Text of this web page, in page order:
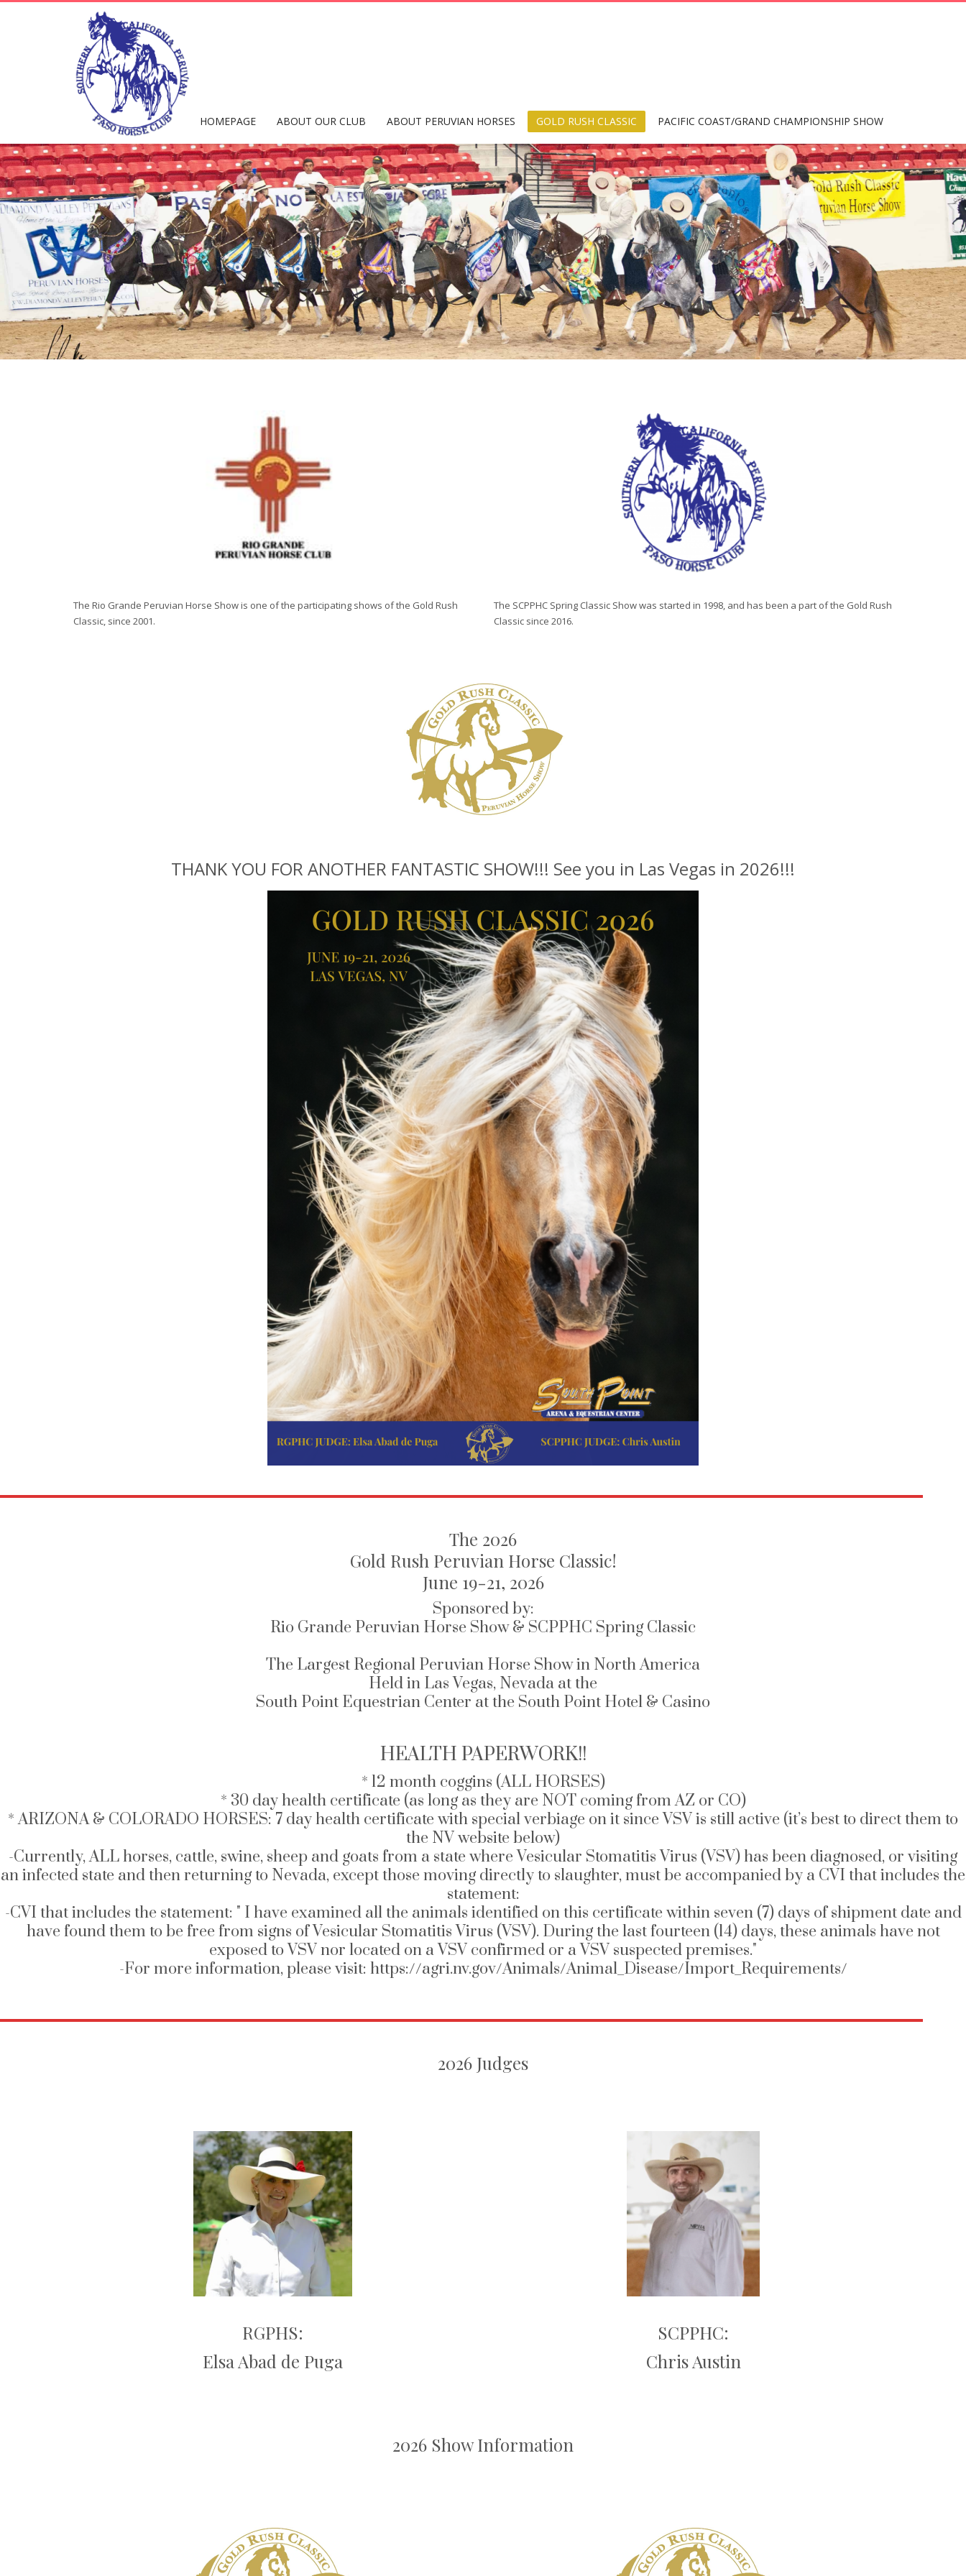
HOMEPAGE ABOUT OUR CLUB ABOUT PERUVIAN HORSES GOLD RUSH CLASSIC PACIFIC COAST/GRAND CHAMPIONSHIP SHOW
The Rio Grande Peruvian Horse Show is one of the participating shows of the Gold Rush
Classic, since 2001.
The SCPPHC Spring Classic Show was started in 1998, and has been a part of the Gold Rush
Classic since 2016.
THANK YOU FOR ANOTHER FANTASTIC SHOW!!! See you in Las Vegas in 2026!!!
The 2026
Gold Rush Peruvian Horse Classic!
June 19-21, 2026
Sponsored by:
Rio Grande Peruvian Horse Show & SCPPHC Spring Classic
The Largest Regional Peruvian Horse Show in North America
Held in Las Vegas, Nevada at the
South Point Equestrian Center at the South Point Hotel & Casino
HEALTH PAPERWORK!!
* 12 month coggins (ALL HORSES)
* 30 day health certificate (as long as they are NOT coming from AZ or CO)
* ARIZONA & COLORADO HORSES: 7 day health certificate with special verbiage on it since VSV is still active (it’s best to direct them to
the NV website below)
-Currently, ALL horses, cattle, swine, sheep and goats from a state where Vesicular Stomatitis Virus (VSV) has been diagnosed, or visiting
an infected state and then returning to Nevada, except those moving directly to slaughter, must be accompanied by a CVI that includes the
statement:
-CVI that includes the statement: " I have examined all the animals identified on this certificate within seven (7) days of shipment date and
have found them to be free from signs of Vesicular Stomatitis Virus (VSV). During the last fourteen (14) days, these animals have not
exposed to VSV nor located on a VSV confirmed or a VSV suspected premises."
-For more information, please visit: https://agri.nv.gov/Animals/Animal_Disease/Import_Requirements/
2026 Judges
RGPHS:
Elsa Abad de Puga
SCPPHC:
Chris Austin
2026 Show Information